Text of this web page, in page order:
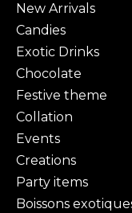
New Arrivals
Candies
Exotic Drinks
Chocolate
Festive theme
Collation
Events
Creations
Party items
Boissons